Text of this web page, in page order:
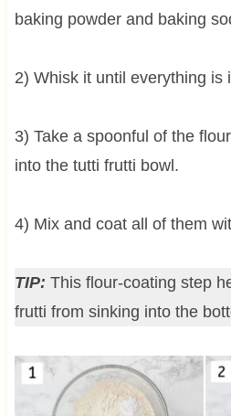
baking powder and baking
2) Whisk it until everything is
3) Take a spoonful of the
into the tutti frutti bowl.
4) Mix and coat all of them
TIP: This flour-coating step
frutti from sinking into the